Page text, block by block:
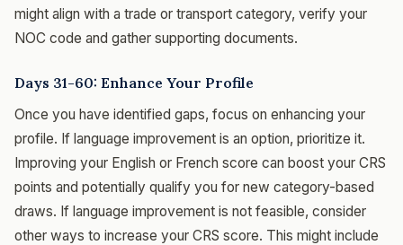
might align with a trade or transport category, verify your
NOC code and gather supporting documents.
Days 31-60: Enhance Your Profile
Once you have identified gaps, focus on enhancing your
profile. If language improvement is an option, prioritize it.
Improving your English or French score can boost your CRS
points and potentially qualify you for new category-based
draws. If language improvement is not feasible, consider
other ways to increase your CRS score. This might include